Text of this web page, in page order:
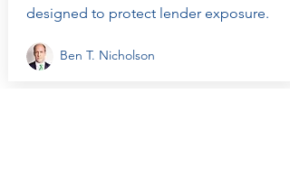
designed to protect lender exposure.
Ben T. Nicholson